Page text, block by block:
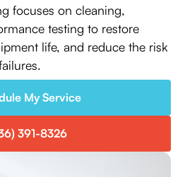
focuses on cleaning,
testing to restore
life, and reduce the risk
My Service
391-8326